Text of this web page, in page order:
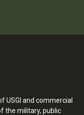
USGI and commercial
the military, public